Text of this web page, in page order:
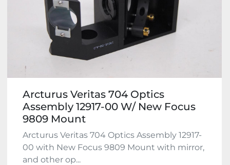
Arcturus Veritas 704 Optics
Assembly 12917-00 W/ New Focus
9809 Mount
Arcturus Veritas 704 Optics Assembly 12917-
00 with New Focus 9809 Mount with mirror,
and other op...